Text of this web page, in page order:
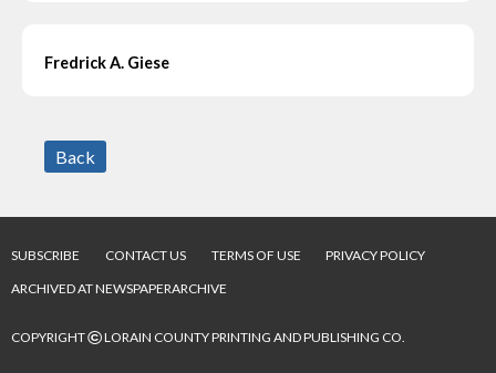
Fredrick A. Giese
Back
SUBSCRIBE CONTACT US TERMS OF USE
PRIVACY POLICY
ARCHIVED AT NEWSPAPERARCHIVE
COPYRIGHT©LORAIN COUNTY PRINTING AND PUBLISHING CO.